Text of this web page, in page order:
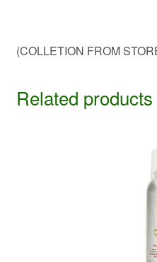
(COLLETION FROM
Related products